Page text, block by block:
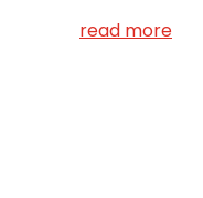
read more